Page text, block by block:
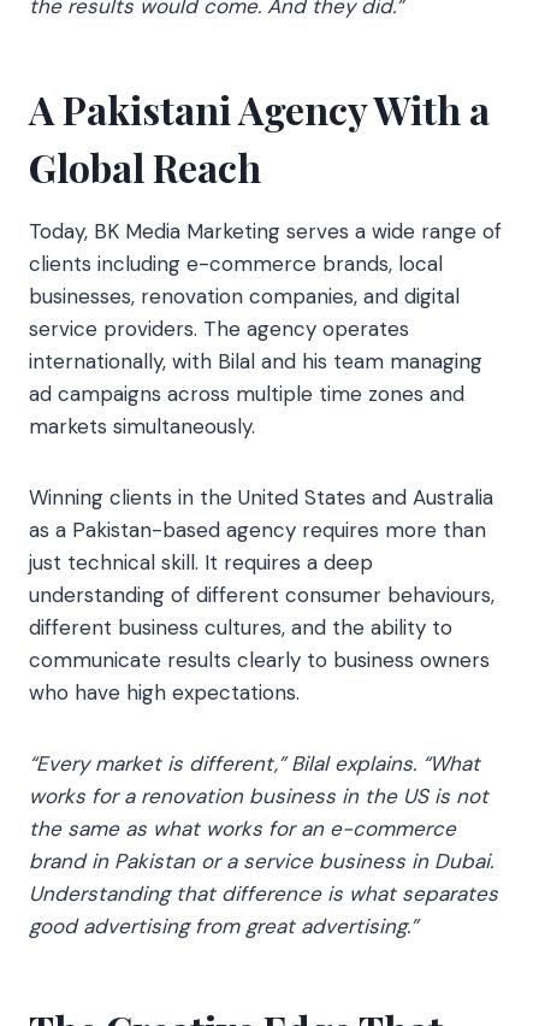
the results would come. And they did.”
A Pakistani Agency With a
Global Reach
Today, BK Media Marketing serves a wide range of
clients including e-commerce brands, local
businesses, renovation companies, and digital
service providers. The agency operates
internationally, with Bilal and his team managing
ad campaigns across multiple time zones and
markets simultaneously.
Winning clients in the United States and Australia
as a Pakistan-based agency requires more than
just technical skill. It requires a deep
understanding of different consumer behaviours,
different business cultures, and the ability to
communicate results clearly to business owners
who have high expectations.
“Every market is different,” Bilal explains. “What
works for a renovation business in the US is not
the same as what works for an e-commerce
brand in Pakistan or a service business in Dubai.
Understanding that difference is what separates
good advertising from great advertising.”